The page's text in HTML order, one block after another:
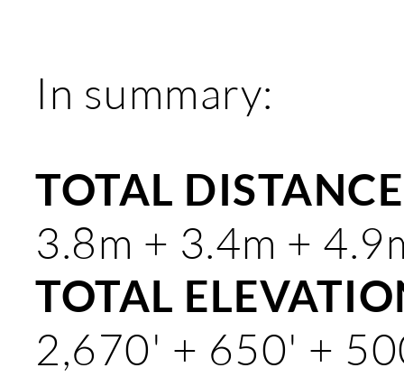
In summary:
TOTAL
3.8m + 3.4m +
TOTAL
2,670' + 650' +